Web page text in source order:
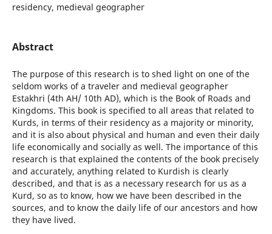
residency, medieval geographer
Abstract
The purpose of this research is to shed light on one of the
seldom works of a traveler and medieval geographer
Estakhri (4th AH/ 10th AD), which is the Book of Roads and
Kingdoms. This book is specified to all areas that related to
Kurds, in terms of their residency as a majority or minority,
and it is also about physical and human and even their daily
life economically and socially as well. The importance of this
research is that explained the contents of the book precisely
and accurately, anything related to Kurdish is clearly
described, and that is as a necessary research for us as a
Kurd, so as to know, how we have been described in the
sources, and to know the daily life of our ancestors and how
they have lived.